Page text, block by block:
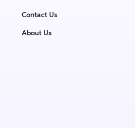
Contact Us
About Us